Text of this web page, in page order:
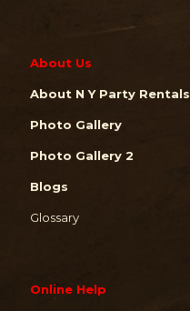
About Us
About N Y Party Rentals
Photo Gallery
Photo Gallery 2
Blogs
Glossary
Online Help